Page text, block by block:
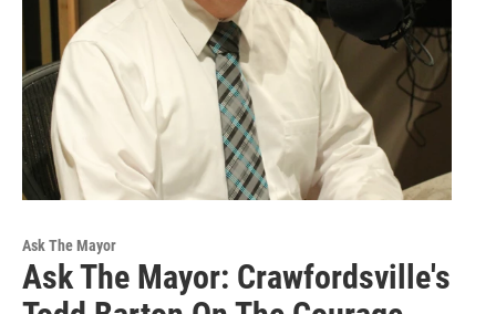
Ask The Mayor
Ask The Mayor: Crawfordsville's